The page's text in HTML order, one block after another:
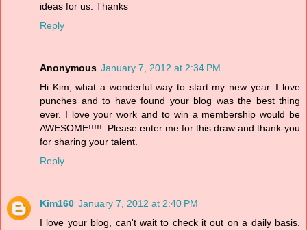
ideas for us. Thanks
Reply
Anonymous January 7, 2012 at 2:34 PM
Hi Kim, what a wonderful way to start my new year. I love
punches and to have found your blog was the best thing
ever. I love your work and to win a membership would be
AWESOME!!!!!. Please enter me for this draw and thank-you
for sharing your talent.
Reply
Kim160 January 7, 2012 at 2:40 PM
I love your blog, can't wait to check it out on a daily basis.